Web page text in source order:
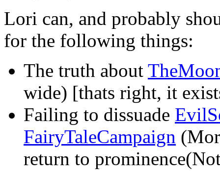
Lori can, and probably
for the following things:
The truth about
wide) [thats right, it
Failing to dissuade
FairyTaleCampaign
return to